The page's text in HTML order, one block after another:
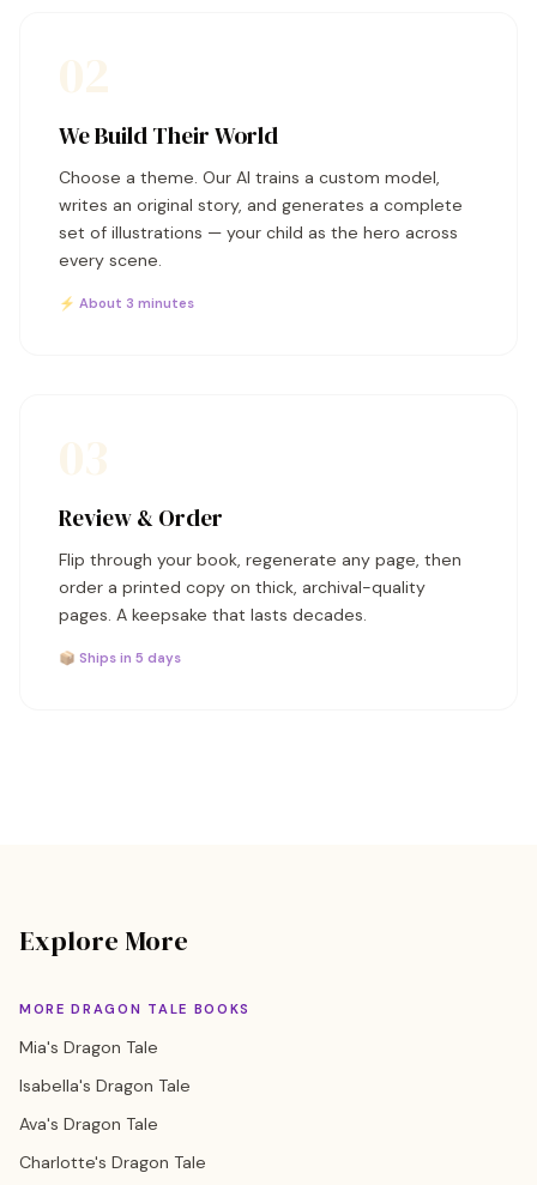
We Build Their World
Choose a theme. Our AI trains a custom model,
writes an original story, and generates a complete
set of illustrations — your child as the hero across
every scene.
⚡ About 3 minutes
Review & Order
Flip through your book, regenerate any page, then
order a printed copy on thick, archival-quality
pages. A keepsake that lasts decades.
📦 Ships in 5 days
Explore More
MORE DRAGON TALE BOOKS
Mia's Dragon Tale
Isabella's Dragon Tale
Ava's Dragon Tale
Charlotte's Dragon Tale